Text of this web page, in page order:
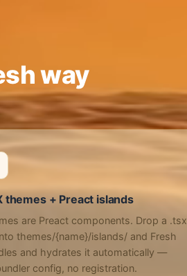
way
themes + Preact islands
are Preact components. Drop a .tsx
themes/{name}/islands/ and Fresh
and hydrates it automatically —
config, no registration.